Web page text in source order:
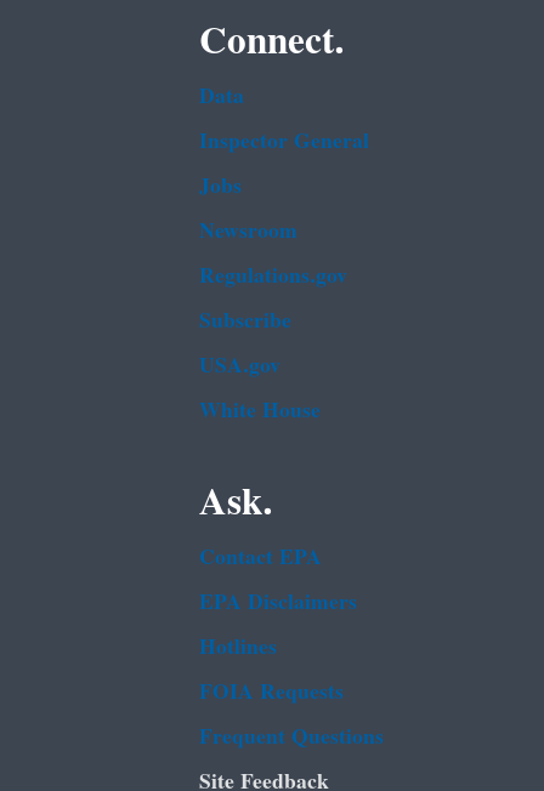
Connect.
Data
Inspector General
Jobs
Newsroom
Regulations.gov
Subscribe
USA.gov
White House
Ask.
Contact EPA
EPA Disclaimers
Hotlines
FOIA Requests
Frequent Questions
Site Feedback